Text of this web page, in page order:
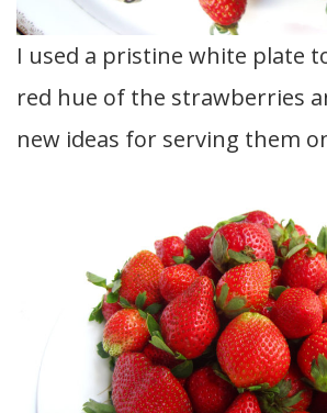
I used a pristine white plate
red hue of the strawberries
new ideas for serving them